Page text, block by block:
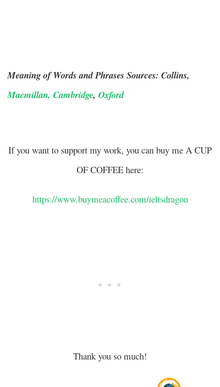
Meaning of Words and Phrases Sources: Collins,
Macmillan, Cambridge, Oxford
If you want to support my work, you can buy me A CUP
OF COFFEE here:
https://www.buymeacoffee.com/ieltsdragon
Thank you so much!